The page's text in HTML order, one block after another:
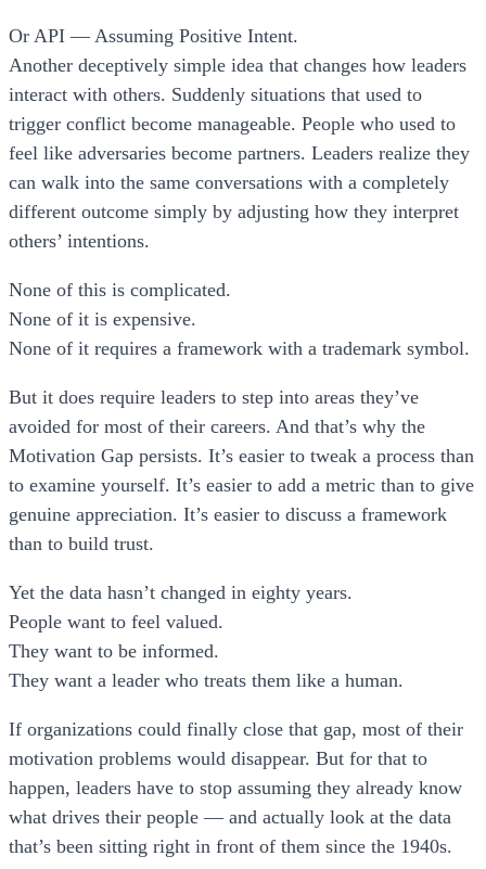
Or API — Assuming Positive Intent.
Another deceptively simple idea that changes how leaders
interact with others. Suddenly situations that used to
trigger conflict become manageable. People who used to
feel like adversaries become partners. Leaders realize they
can walk into the same conversations with a completely
different outcome simply by adjusting how they interpret
others’ intentions.
None of this is complicated.
None of it is expensive.
None of it requires a framework with a trademark symbol.
But it does require leaders to step into areas they’ve
avoided for most of their careers. And that’s why the
Motivation Gap persists. It’s easier to tweak a process than
to examine yourself. It’s easier to add a metric than to give
genuine appreciation. It’s easier to discuss a framework
than to build trust.
Yet the data hasn’t changed in eighty years.
People want to feel valued.
They want to be informed.
They want a leader who treats them like a human.
If organizations could finally close that gap, most of their
motivation problems would disappear. But for that to
happen, leaders have to stop assuming they already know
what drives their people — and actually look at the data
that’s been sitting right in front of them since the 1940s.